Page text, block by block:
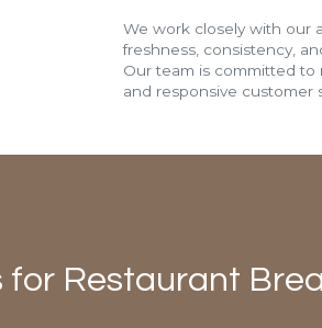
We work closely with our
freshness, consistency,
Our team is committed to
and responsive customer
for Restaurant